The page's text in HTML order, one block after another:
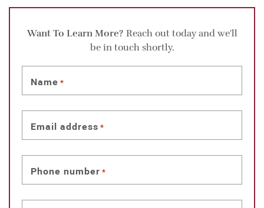
Want To Learn More? Reach out today and we'll
be in touch shortly.
Name *
Email address *
Phone number *